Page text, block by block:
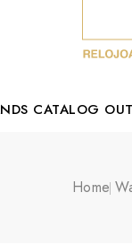
CATALOG
Home